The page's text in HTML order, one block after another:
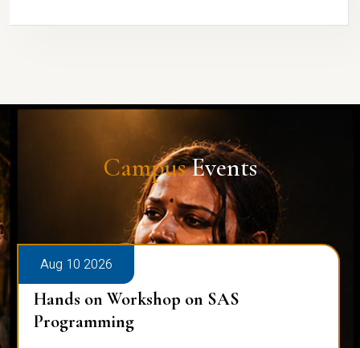
CampusEvents
Aug 10 2026
Hands on Workshop on SAS
Programming